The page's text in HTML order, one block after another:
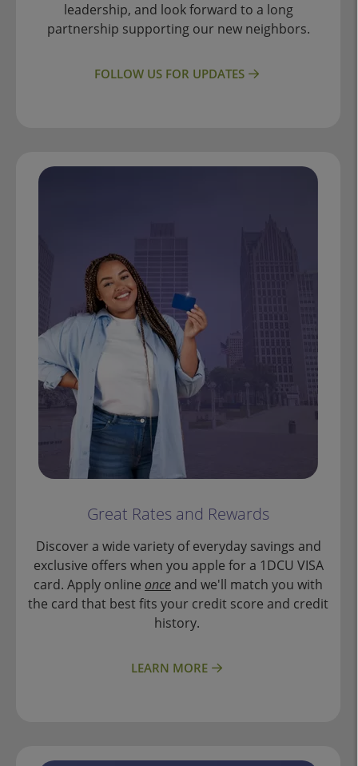
leadership, and look forward to a long
partnership supporting our new neighbors.
FOLLOW US FOR UPDATES
Great Rates and Rewards
Discover a wide variety of everyday savings and
exclusive offers when you apple for a 1DCU VISA
card. Apply online onceand we'll match you with
the card that best fits your credit score and credit
history.
LEARN MORE